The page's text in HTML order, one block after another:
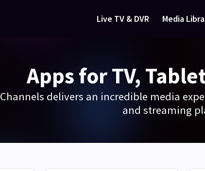
Live TV & DVR Media
Apps for TV,
Channels delivers an incredible media
and streaming